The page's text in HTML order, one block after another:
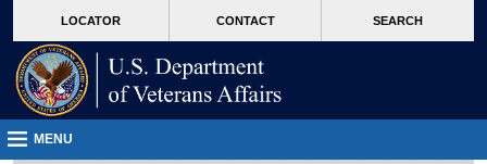
VA
page
content
LOCATOR CONTACT SEARCH
MENU